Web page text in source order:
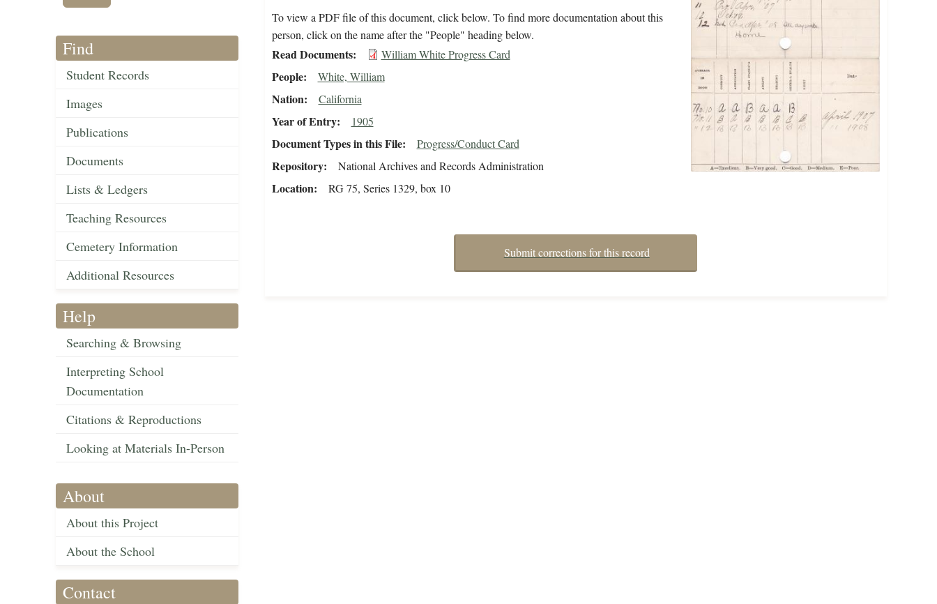
Find
Student Records
Images
Publications
Documents
Lists & Ledgers
Teaching Resources
Cemetery Information
Additional Resources
Help
Searching & Browsing
Interpreting School
Documentation
Citations & Reproductions
Looking at Materials In-Person
About
About this Project
About the School
Contact
To view a PDF file of this document, click below. To find more documentation about this
person, click on the name after the "People" heading below.
Read Documents William White Progress Card
People White, William
Nation California
Year of Entry 1905
Document Types in this File Progress/Conduct Card
Repository National Archives and Records Administration
Location RG 75, Series 1329, box 10
Submit corrections for this record